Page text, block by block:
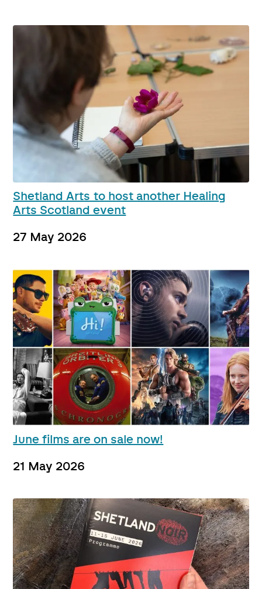
Shetland Arts to host another Healing
Arts Scotland event
27 May 2026
June films are on sale now!
21 May 2026